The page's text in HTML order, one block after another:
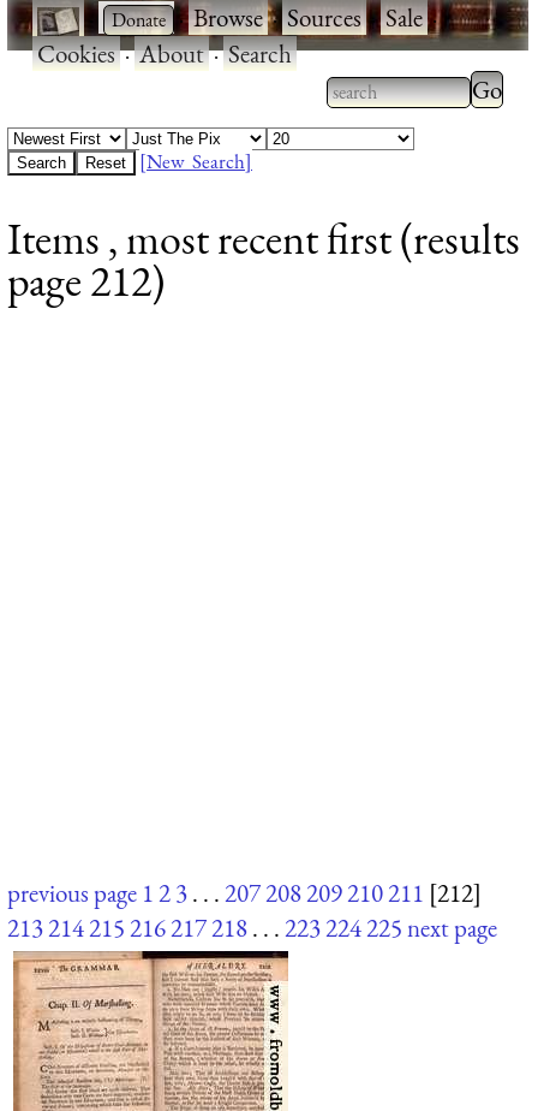
· ·Browse·Sources·Sale·
Cookies·About·Search
Type 2 or more
characters for
Type
results.
[New Search]
Items , most recent first (results
page 212)
previous page 123. . .207208209210211 [212]
213214215216217218. . .223224225next page